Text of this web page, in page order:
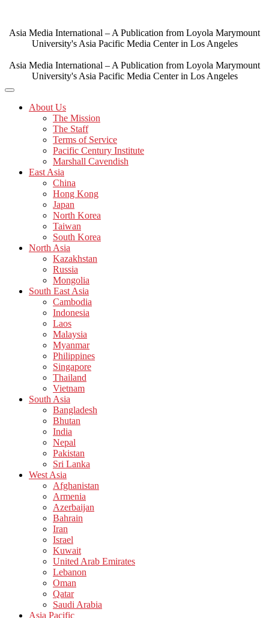
content
Asia Media International – A Publication from Loyola Marymount
University's Asia Pacific Media Center in Los Angeles
Asia Media International – A Publication from Loyola Marymount
University's Asia Pacific Media Center in Los Angeles
About Us
The Mission
The Staff
Terms of Service
Pacific Century Institute
Marshall Cavendish
East Asia
China
Hong Kong
Japan
North Korea
Taiwan
South Korea
North Asia
Kazakhstan
Russia
Mongolia
South East Asia
Cambodia
Indonesia
Laos
Malaysia
Myanmar
Philippines
Singapore
Thailand
Vietnam
South Asia
Bangladesh
Bhutan
India
Nepal
Pakistan
Sri Lanka
West Asia
Afghanistan
Armenia
Azerbaijan
Bahrain
Iran
Israel
Kuwait
United Arab Emirates
Lebanon
Oman
Qatar
Saudi Arabia
Asia Pacific